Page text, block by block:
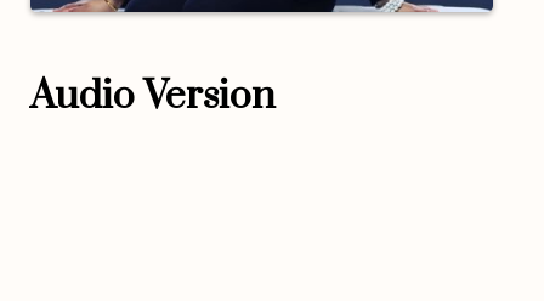
Audio Version